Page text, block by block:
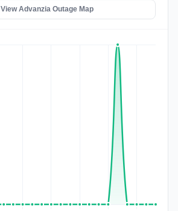
View Advanzia Outage Map